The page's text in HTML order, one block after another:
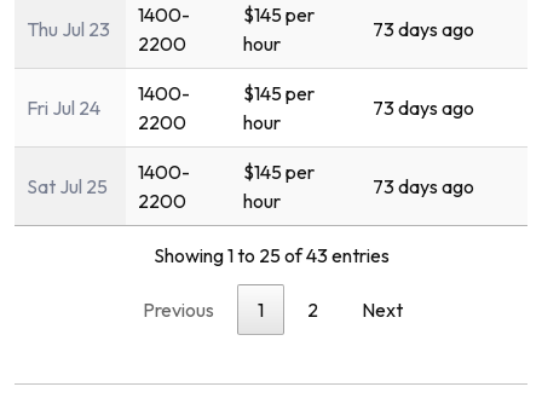
Thu Jul 23
1400-
2200
$145 per
hour
73 days ago
Fri Jul 24
1400-
2200
$145 per
hour
73 days ago
Sat Jul 25
1400-
2200
$145 per
hour
73 days ago
Showing 1 to 25 of 43 entries
Previous 1 2 Next